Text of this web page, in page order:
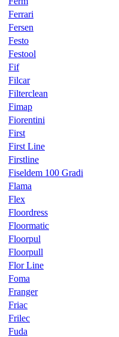
Ferrari
Fersen
Festo
Festool
Fif
Filcar
Filterclean
Fimap
Fiorentini
First
First Line
Firstline
Fiseldem 100 Gradi
Flama
Flex
Floordress
Floormatic
Floorpul
Floorpull
Flor Line
Foma
Franger
Friac
Frilec
Fuda